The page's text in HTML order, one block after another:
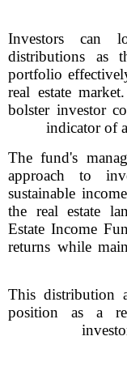
Investors can
distributions as
portfolio
real estate
bolster investor
indicator of
The fund's
approach to
sustainable
the real estate
Estate Income
returns while
This distribution
position as a